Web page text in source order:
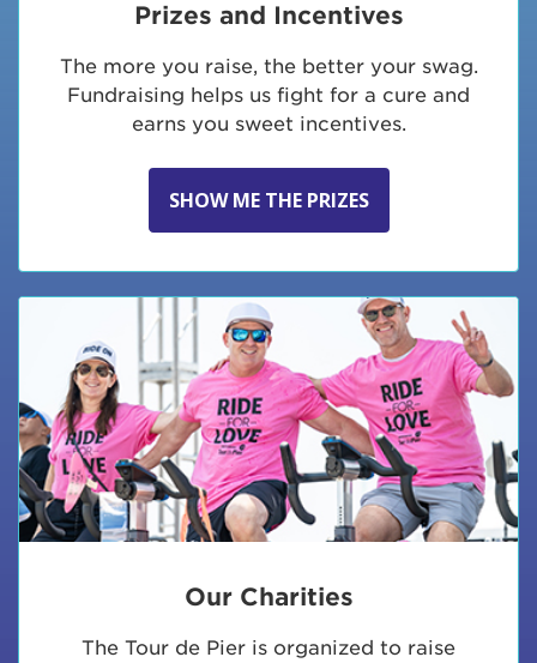
Prizes and Incentives
The more you raise, the better your swag.
Fundraising helps us fight for a cure and
earns you sweet incentives.
SHOW ME THE PRIZES
Our Charities
The Tour de Pier is organized to raise